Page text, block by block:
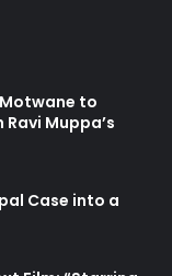
to
Ravi Muppa’s
Case into a